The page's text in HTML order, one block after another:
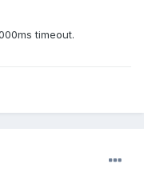
timeout.